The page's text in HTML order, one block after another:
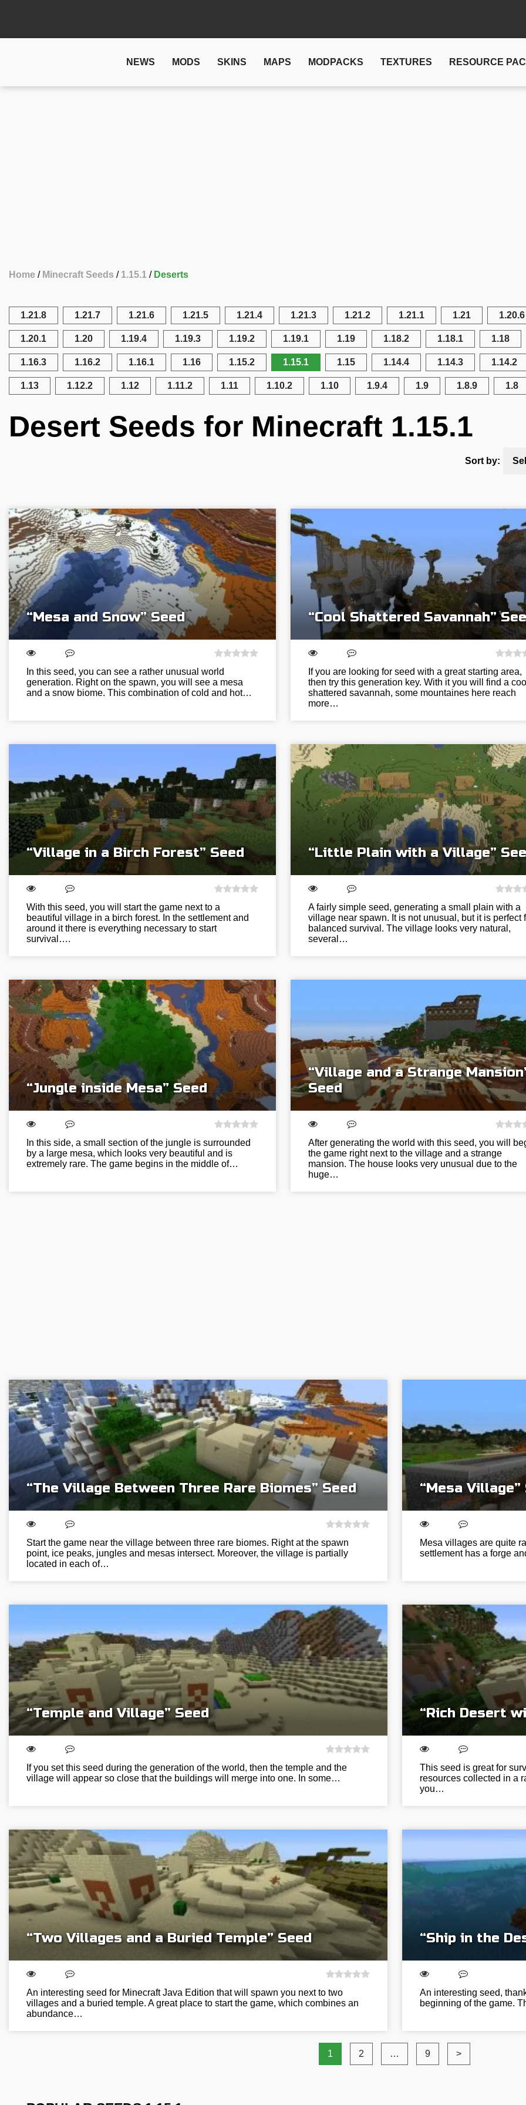
NEWS MODS SKINS MAPS MODPACKS TEXTURES RESOURCE
Home Minecraft Seeds 1.15.1 Deserts
1.21.8 1.21.7 1.21.6 1.21.5 1.21.4 1.21.3 1.21.2 1.21.1 1.21 1.20.6
1.20.1 1.20 1.19.4 1.19.3 1.19.2 1.19.1 1.19 1.18.2 1.18.1 1.18
1.16.3 1.16.2 1.16.1 1.16 1.15.2 1.15.1 1.15 1.14.4 1.14.3 1.14.2
1.13 1.12.2 1.12 1.11.2 1.11 1.10.2 1.10 1.9.4 1.9 1.8.9 1.8
Desert Seeds for Minecraft 1.15.1
Sort by:
“Mesa and Snow” Seed
In this seed, you can see a rather unusual world
generation. Right on the spawn, you will see a mesa
and a snow biome. This combination of cold and hot…
“Cool Shattered Savannah”
If you are looking for seed with a great starting area,
then try this generation key. With it you will find a
shattered savannah, some mountaines here reach
more…
“Village in a Birch Forest” Seed
With this seed, you will start the game next to a
beautiful village in a birch forest. In the settlement and
around it there is everything necessary to start
survival….
“Little Plain with a Village”
A fairly simple seed, generating a small plain with a
village near spawn. It is not unusual, but it is perfect
balanced survival. The village looks very natural,
several…
“Jungle inside Mesa” Seed
In this side, a small section of the jungle is surrounded
by a large mesa, which looks very beautiful and is
extremely rare. The game begins in the middle of…
“Village and a Strange
Seed
After generating the world with this seed, you will
the game right next to the village and a strange
mansion. The house looks very unusual due to the
huge…
“The Village Between Three Rare Biomes” Seed
Start the game near the village between three rare biomes. Right at the spawn
point, ice peaks, jungles and mesas intersect. Moreover, the village is partially
located in each of…
“Mesa Village”
Mesa villages are quite
settlement has a forge
“Temple and Village” Seed
If you set this seed during the generation of the world, then the temple and the
village will appear so close that the buildings will merge into one. In some…
“Rich Desert
This seed is great for
resources collected in a
you…
“Two Villages and a Buried Temple” Seed
An interesting seed for Minecraft Java Edition that will spawn you next to two
villages and a buried temple. A great place to start the game, which combines an
abundance…
“Ship in the
An interesting seed,
beginning of the game.
1 2 … 9 >